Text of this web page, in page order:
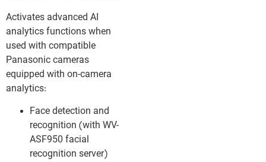
Activates advanced AI
analytics functions when
used with compatible
Panasonic cameras
equipped with on-camera
analytics:
Face detection and
recognition (with WV-
ASF950 facial
recognition server)